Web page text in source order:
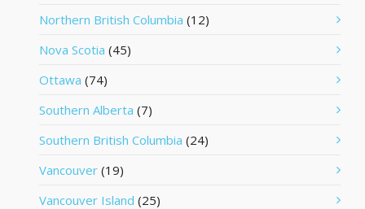
Northern British Columbia (12)
Nova Scotia (45)
Ottawa (74)
Southern Alberta (7)
Southern British Columbia (24)
Vancouver (19)
Vancouver Island (25)